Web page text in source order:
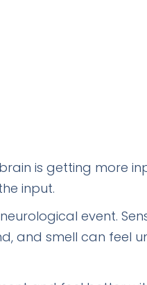
is getting more
input.
event.
and smell can feel